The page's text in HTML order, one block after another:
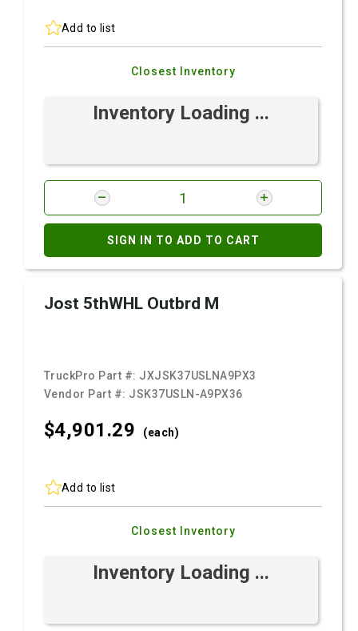
Add to list
Closest Inventory
Inventory Loading ...
SIGN IN TO ADD TO CART
Jost 5thWHL Outbrd M
TruckPro Part #: JXJSK37USLNA9PX3
Vendor Part #: JSK37USLN-A9PX36
$4,901.29 (each)
Add to list
Closest Inventory
Inventory Loading ...